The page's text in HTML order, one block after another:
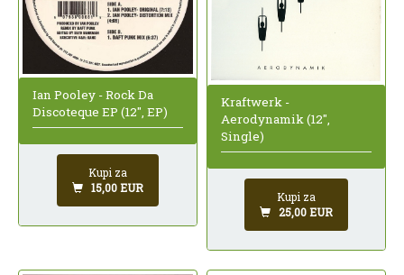
Ian Pooley - Rock Da
Discoteque EP (12", EP)
Kupi za
15,00 EUR
Kraftwerk -
Aerodynamik (12",
Single)
Kupi za
25,00 EUR